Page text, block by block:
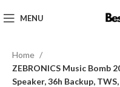
MENU
Home
ZEBRONICS Music Bomb
Speaker, 36h Backup,